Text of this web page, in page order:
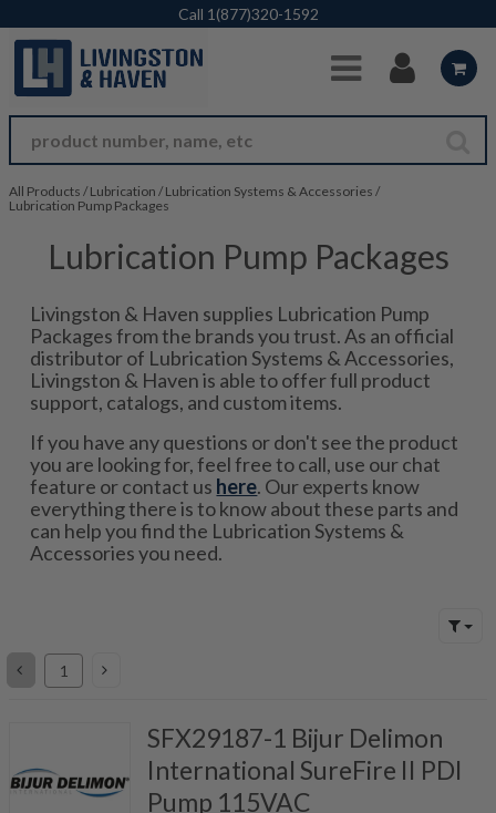
Skip to Main Content
Call 1(877)320-1592
All Products / Lubrication / Lubrication Systems & Accessories /
Lubrication Pump Packages
Lubrication Pump Packages
Livingston & Haven supplies Lubrication Pump
Packages from the brands you trust. As an official
distributor of Lubrication Systems & Accessories,
Livingston & Haven is able to offer full product
support, catalogs, and custom items.
If you have any questions or don't see the product
you are looking for, feel free to call, use our chat
feature or contact us here. Our experts know
everything there is to know about these parts and
can help you find the Lubrication Systems &
Accessories you need.
SFX29187-1 Bijur Delimon
International SureFire II PDI
Pump 115VAC